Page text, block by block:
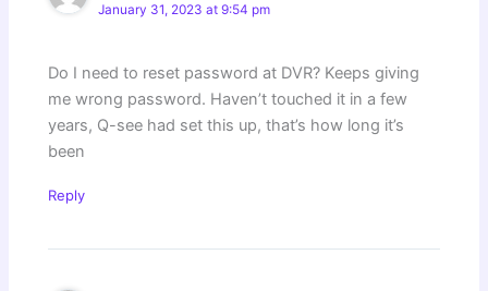
January 31, 2023 at 9:54 pm
Do I need to reset password at DVR? Keeps giving
me wrong password. Haven’t touched it in a few
years, Q-see had set this up, that’s how long it’s
been
Reply